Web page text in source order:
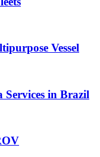
Vessel
in Brazil